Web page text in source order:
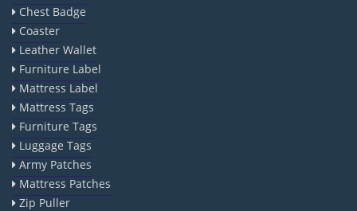
Chest Badge
Coaster
Leather Wallet
Furniture Label
Mattress Label
Mattress Tags
Furniture Tags
Luggage Tags
Army Patches
Mattress Patches
Zip Puller